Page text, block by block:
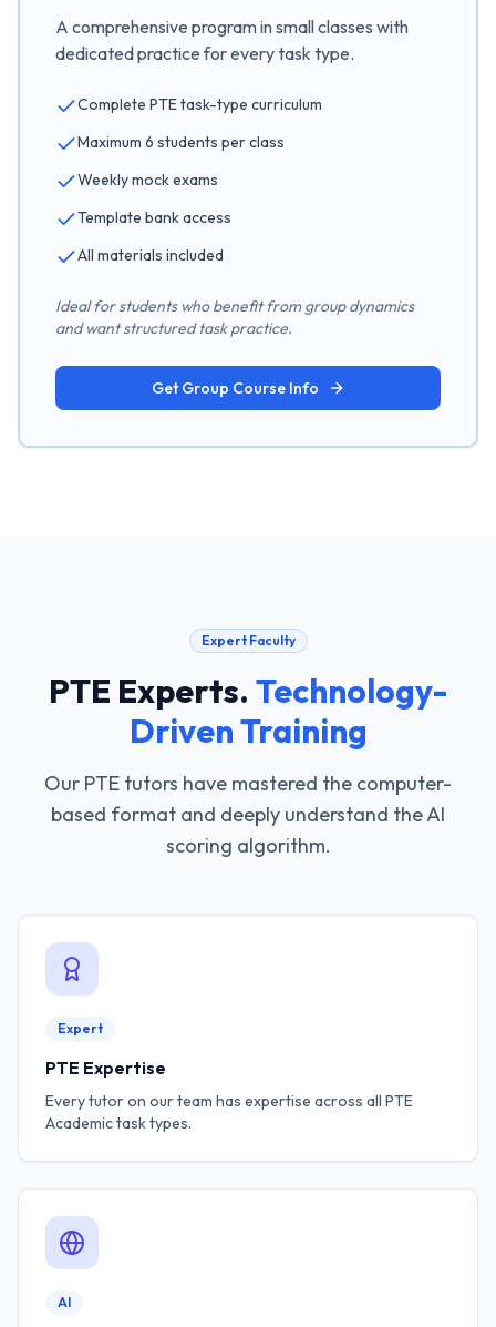
A comprehensive program in small classes with
dedicated practice for every task type.
Complete PTE task-type curriculum
Maximum 6 students per class
Weekly mock exams
Template bank access
All materials included
Ideal for students who benefit from group dynamics
and want structured task practice.
Get Group Course Info
Expert Faculty
PTE Experts. Technology-
Driven Training
Our PTE tutors have mastered the computer-
based format and deeply understand the AI
scoring algorithm.
Expert
PTE Expertise
Every tutor on our team has expertise across all PTE
Academic task types.
AI